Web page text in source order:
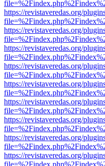
https://revistaveredas.org/
https://revistaveredas.org/
https://revistaveredas.org/
https://revistaveredas.org/
https://revistaveredas.org/
https://revistaveredas.org/
https://revistaveredas.org/
https://revistaveredas.org/
https://revistaveredas.org/